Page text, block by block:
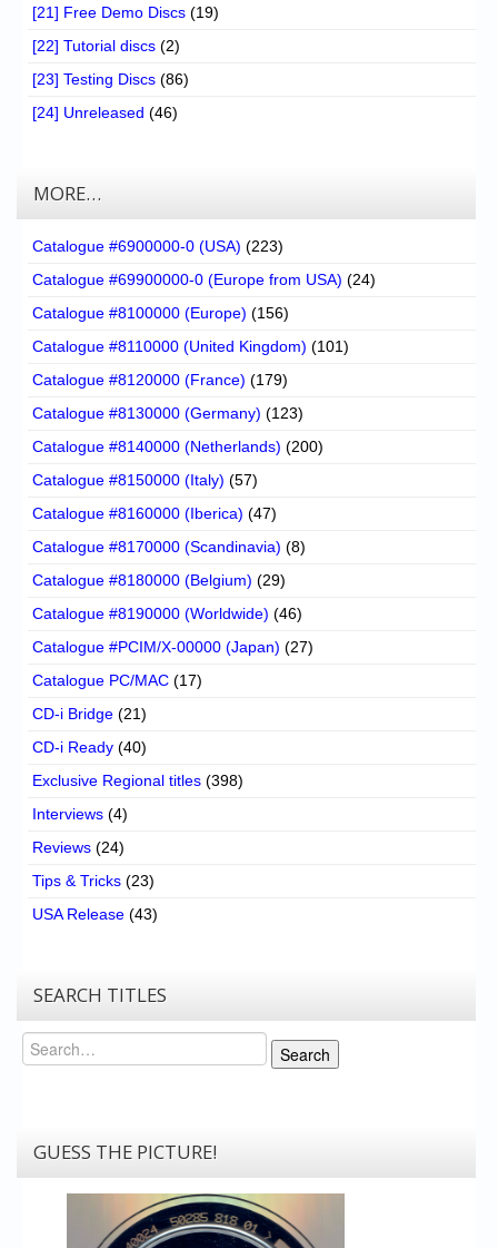
[21] Free Demo Discs (19)
[22] Tutorial discs (2)
[23] Testing Discs (86)
[24] Unreleased (46)
MORE…
Catalogue #6900000-0 (USA) (223)
Catalogue #69900000-0 (Europe from USA) (24)
Catalogue #8100000 (Europe) (156)
Catalogue #8110000 (United Kingdom) (101)
Catalogue #8120000 (France) (179)
Catalogue #8130000 (Germany) (123)
Catalogue #8140000 (Netherlands) (200)
Catalogue #8150000 (Italy) (57)
Catalogue #8160000 (Iberica) (47)
Catalogue #8170000 (Scandinavia) (8)
Catalogue #8180000 (Belgium) (29)
Catalogue #8190000 (Worldwide) (46)
Catalogue #PCIM/X-00000 (Japan) (27)
Catalogue PC/MAC (17)
CD-i Bridge (21)
CD-i Ready (40)
Exclusive Regional titles (398)
Interviews (4)
Reviews (24)
Tips & Tricks (23)
USA Release (43)
SEARCH TITLES
Search
Search
GUESS THE PICTURE!